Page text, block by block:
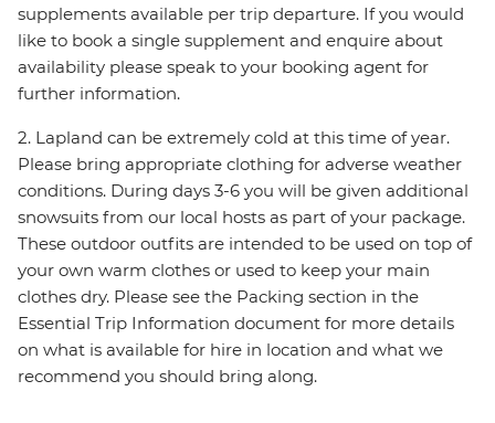
supplements available per trip departure. If you would
like to book a single supplement and enquire about
availability please speak to your booking agent for
further information.
2. Lapland can be extremely cold at this time of year.
Please bring appropriate clothing for adverse weather
conditions. During days 3-6 you will be given additional
snowsuits from our local hosts as part of your package.
These outdoor outfits are intended to be used on top of
your own warm clothes or used to keep your main
clothes dry. Please see the Packing section in the
Essential Trip Information document for more details
on what is available for hire in location and what we
recommend you should bring along.